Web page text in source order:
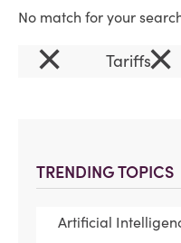
TRENDING TOPICS
Artificial
No match for your
× Tariffs×